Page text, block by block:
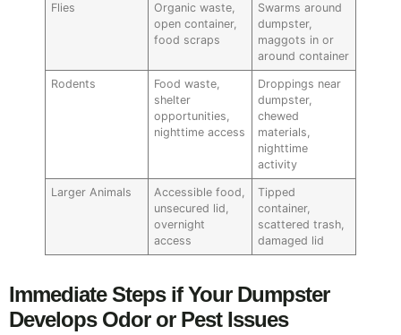
Flies
Organic waste,
open container,
food scraps
Swarms around
dumpster,
maggots in or
around container
Rodents
Food waste,
shelter
opportunities,
nighttime access
Droppings near
dumpster,
chewed
materials,
nighttime
activity
Larger Animals
Accessible food,
unsecured lid,
overnight
access
Tipped
container,
scattered trash,
damaged lid
Immediate Steps if Your Dumpster
Develops Odor or Pest Issues